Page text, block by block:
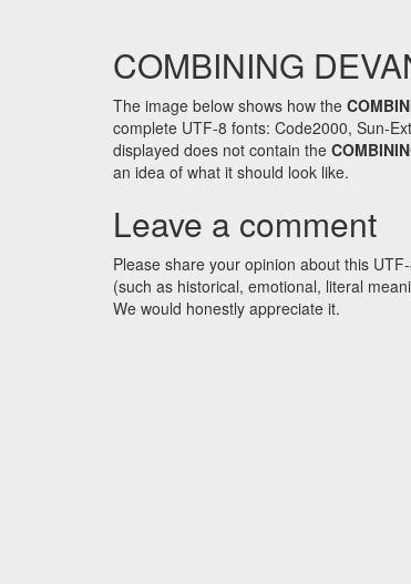
COMBINING
The image below shows how the
complete UTF-8 fonts: Code2000, Sun-
displayed does not contain the
an idea of what it should look like.
Leave a comment
Please share your opinion about this
(such as historical, emotional, literal
We would honestly appreciate it.